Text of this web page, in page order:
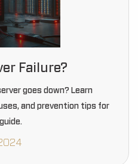
Failure?
goes down? Learn
and prevention tips for